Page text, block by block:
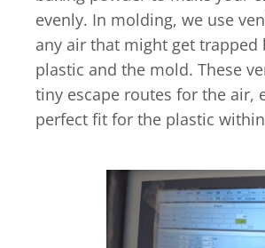
evenly. In molding, we use
any air that might get trapped
plastic and the mold. These
tiny escape routes for the air,
perfect fit for the plastic